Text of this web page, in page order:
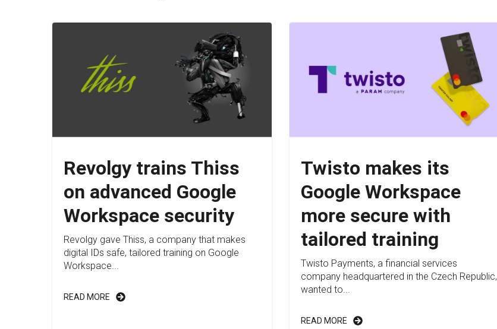
Revolgy trains Thiss
on advanced Google
Workspace security
Revolgy gave Thiss, a company that makes
digital IDs safe, tailored training on Google
Workspace...
READ MORE
Twisto makes its
Google Workspace
more secure with
tailored training
Twisto Payments, a financial services
company headquartered in the Czech Republic,
wanted to...
READ MORE